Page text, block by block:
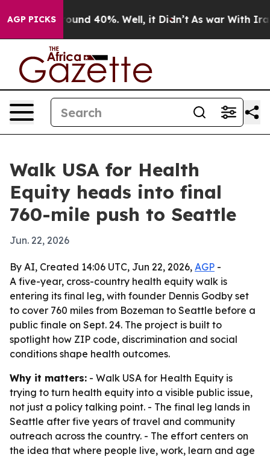
AGP PICKS
Floor Around 40%. Well, it Didn’t As war With Iran
Walk USA for Health
Equity heads into final
760-mile push to Seattle
Jun. 22, 2026
By AI, Created 14:06 UTC, Jun 22, 2026, AGP -
A five-year, cross-country health equity walk is
entering its final leg, with founder Dennis Godby set
to cover 760 miles from Bozeman to Seattle before a
public finale on Sept. 24. The project is built to
spotlight how ZIP code, discrimination and social
conditions shape health outcomes.
Why it matters: - Walk USA for Health Equity is
trying to turn health equity into a visible public issue,
not just a policy talking point. - The final leg lands in
Seattle after five years of travel and community
outreach across the country. - The effort centers on
the idea that where people live, work, learn and age